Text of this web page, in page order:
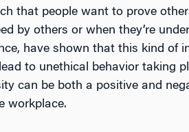
that people want to prove
by others or when they’re
have shown that this kind of
to unethical behavior taking
can be both a positive and
workplace.